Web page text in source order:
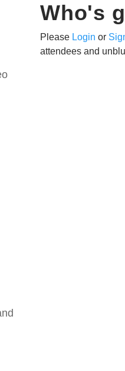
Who's
Please Login or
attendees and